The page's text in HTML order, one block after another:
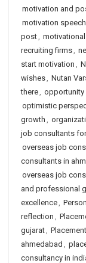
motivation and
motivation speech
post,
recruiting firms,
start motivation ,
wishes, Nutan
there, opportunity
optimistic
growth ,
job consultants
overseas job
consultants in
overseas job
and professional
excellence,
reflection ,
gujarat,
ahmedabad ,
consultancy in